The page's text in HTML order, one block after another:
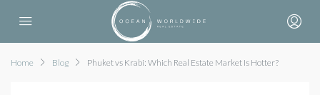
Home Blog Phuket vs Krabi: Which Real Estate Market Is Hotter?